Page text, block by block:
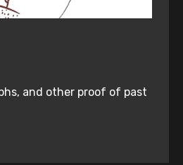
and other proof of past